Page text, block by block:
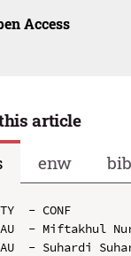
Access
article
enw bib
TY  - CONF
AU  - Miftakhul
AU  - Suhardi